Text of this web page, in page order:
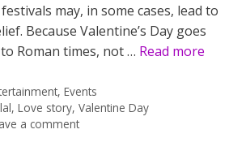
may, in some cases, lead to
Because Valentine’s Day goes
Roman times, not … Read more
,Events
,Love story,Valentine Day
a comment